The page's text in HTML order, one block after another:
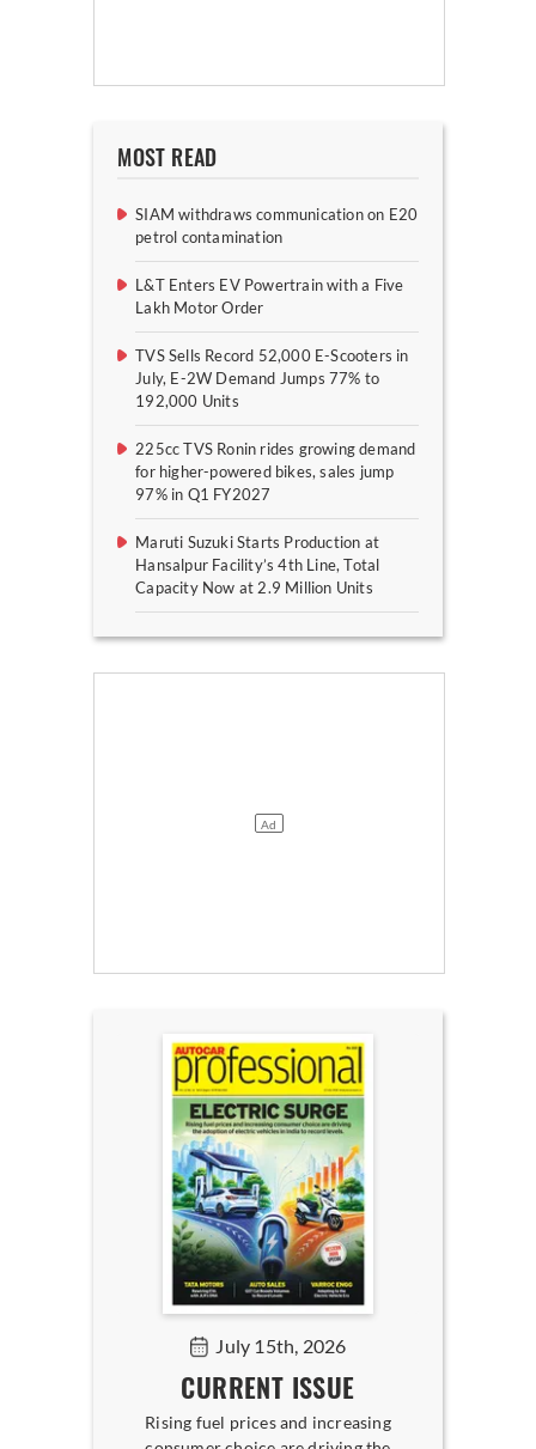
MOST READ
SIAM withdraws communication on E20
petrol contamination
L&T Enters EV Powertrain with a Five
Lakh Motor Order
TVS Sells Record 52,000 E-Scooters in
July, E-2W Demand Jumps 77% to
192,000 Units
225cc TVS Ronin rides growing demand
for higher-powered bikes, sales jump
97% in Q1 FY2027
Maruti Suzuki Starts Production at
Hansalpur Facility’s 4th Line, Total
Capacity Now at 2.9 Million Units
July 15th, 2026
CURRENT ISSUE
Rising fuel prices and increasing